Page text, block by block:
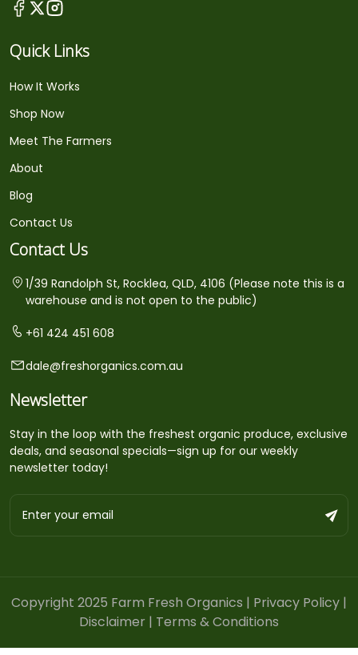
Quick Links
How It Works
Shop Now
Meet The Farmers
About
Blog
Contact Us
Contact Us
1/39 Randolph St, Rocklea, QLD, 4106 (Please note this is a
warehouse and is not open to the public)
+61 424 451 608
dale@freshorganics.com.au
Newsletter
Stay in the loop with the freshest organic produce, exclusive
deals, and seasonal specials—sign up for our weekly
newsletter today!
Copyright 2025 Farm Fresh Organics | Privacy Policy |
Disclaimer | Terms & Conditions